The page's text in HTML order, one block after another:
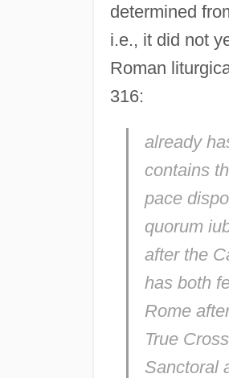
determined
i.e., it did not
Roman
316:
already
contains
pace
quorum
after the
has both
Rome
True
Sanctoral